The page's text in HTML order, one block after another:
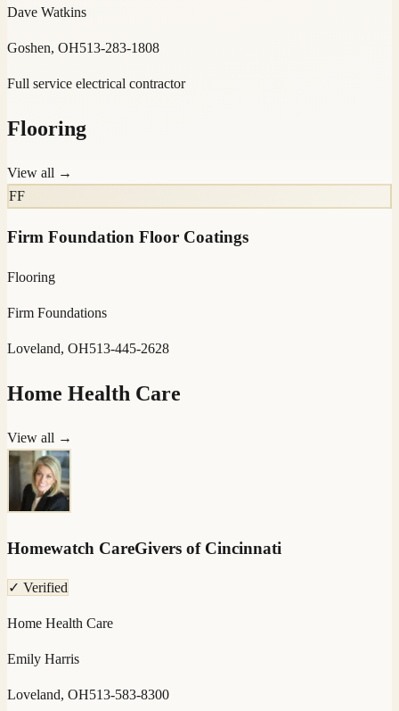
Dave Watkins
Goshen, OH513-283-1808
Full service electrical contractor
Flooring
View all →
FF
Firm Foundation Floor Coatings
Flooring
Firm Foundations
Loveland, OH513-445-2628
Home Health Care
View all →
Homewatch CareGivers of Cincinnati
✓ Verified
Home Health Care
Emily Harris
Loveland, OH513-583-8300